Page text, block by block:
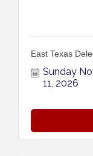
East Texas
Sunday
11, 2026